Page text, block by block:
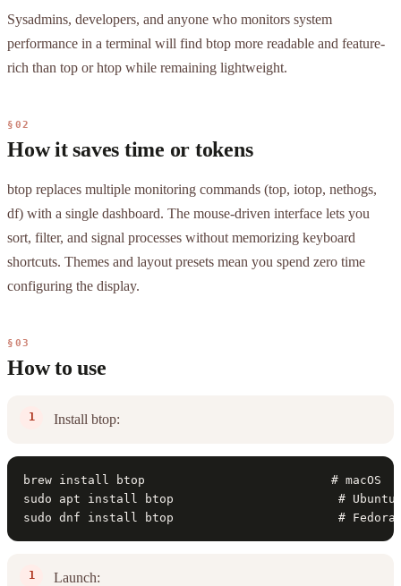
Sysadmins, developers, and anyone who monitors system
performance in a terminal will find btop more readable and feature-
rich than top or htop while remaining lightweight.
§02
How it saves time or tokens
btop replaces multiple monitoring commands (top, iotop, nethogs,
df) with a single dashboard. The mouse-driven interface lets you
sort, filter, and signal processes without memorizing keyboard
shortcuts. Themes and layout presets mean you spend zero time
configuring the display.
§03
How to use
Install btop:
brew install btop                          # macOS
sudo apt install btop                       # Ubuntu/
sudo dnf install btop                       # Fedora
Launch: